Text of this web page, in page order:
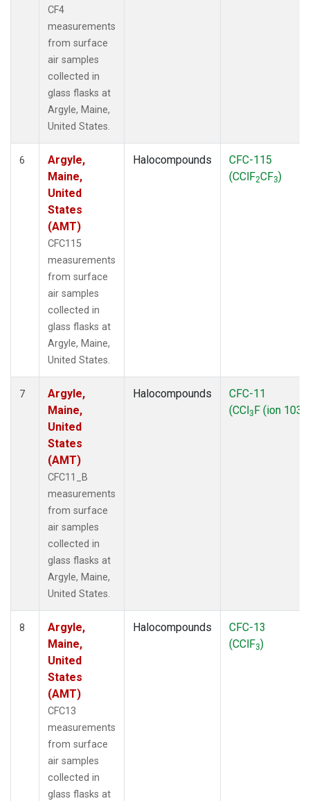
CF4
measurements
from surface
air samples
collected in
glass flasks at
Argyle, Maine,
United States.
6
Argyle,
Maine,
United
States
(AMT)
CFC115
measurements
from surface
air samples
collected in
glass flasks at
Argyle, Maine,
United States.
Halocompounds
CFC-115
(CClF2CF3)
7
Argyle,
Maine,
United
States
(AMT)
CFC11_B
measurements
from surface
air samples
collected in
glass flasks at
Argyle, Maine,
United States.
Halocompounds
CFC-11
(CCl3F (ion 103))
8
Argyle,
Maine,
United
States
(AMT)
CFC13
measurements
from surface
air samples
collected in
glass flasks at
Halocompounds
CFC-13
(CClF3)